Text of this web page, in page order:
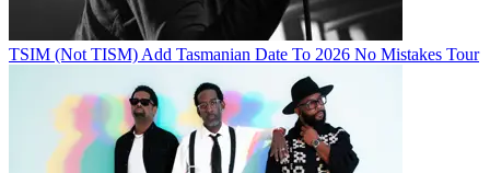
TSIM (Not TISM) Add Tasmanian Date To 2026 No Mistakes Tour